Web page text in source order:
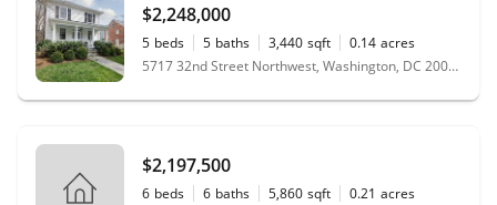
$2,248,000
5 beds 5 baths 3,440 sqft 0.14 acres
5717 32nd Street Northwest, Washington, DC 20015
$2,197,500
6 beds 6 baths 5,860 sqft 0.21 acres